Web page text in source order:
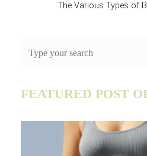
The Various Types of
FEATURED POST